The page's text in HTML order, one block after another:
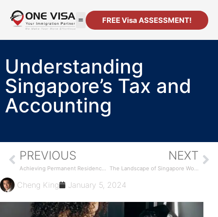
FREE Visa ASSESSMENT!
Understanding
Singapore’s Tax and
Accounting
PREVIOUS
Achieving Permanent Residency in Singapore
NEXT
The Landscape of Singapore Work Visas
Cheng King January 5, 2024